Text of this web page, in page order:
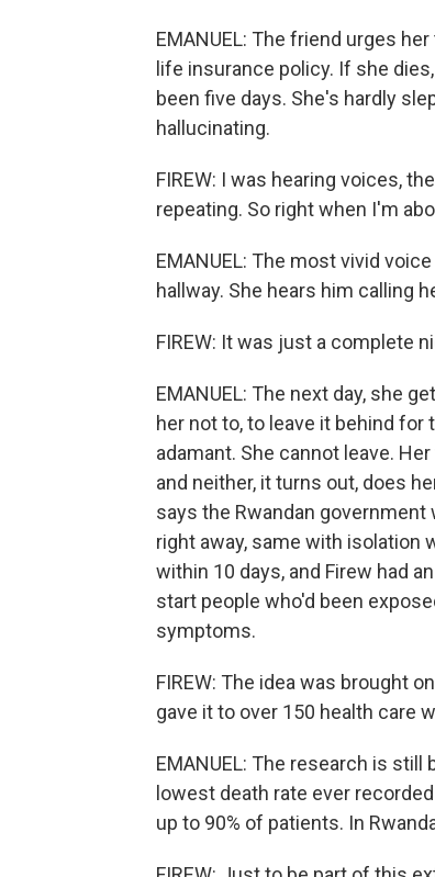
EMANUEL: The friend urges
life insurance policy. If she
been five days. She's hardly
hallucinating.
FIREW: I was hearing voices,
repeating. So right when I'm
EMANUEL: The most vivid
hallway. She hears him calling
FIREW: It was just a complete
EMANUEL: The next day, she
her not to, to leave it behind for
adamant. She cannot leave.
and neither, it turns out, does
says the Rwandan
right away, same with isolation
within 10 days, and Firew had
start people who'd been
symptoms.
FIREW: The idea was brought
gave it to over 150 health care
EMANUEL: The research is
lowest death rate ever
up to 90% of patients. In